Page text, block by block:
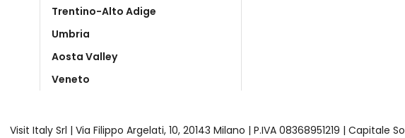
Trentino-Alto Adige
Umbria
Aosta Valley
Veneto
Visit Italy Srl | Via Filippo Argelati, 10, 20143 Milano | P.IVA 08368951219 | Capitale